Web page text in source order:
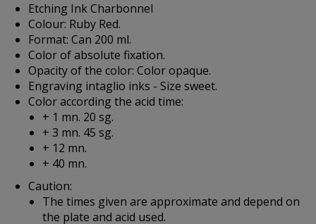
Etching Ink Charbonnel
Colour: Ruby Red.
Format: Can 200 ml.
Color of absolute fixation.
Opacity of the color: Color opaque.
Engraving intaglio inks - Size sweet.
Color according the acid time:
+ 1 mn. 20 sg.
+ 3 mn. 45 sg.
+ 12 mn.
+ 40 mn.
Caution:
The times given are approximate and depend on
the plate and acid used.